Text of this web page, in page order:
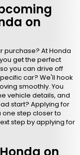
on
purchase? At Honda
get the perfect
you can drive off
car? We'll hook
smoothly. You
vehicle details, and
start? Applying for
one step closer to
step by applying for
on